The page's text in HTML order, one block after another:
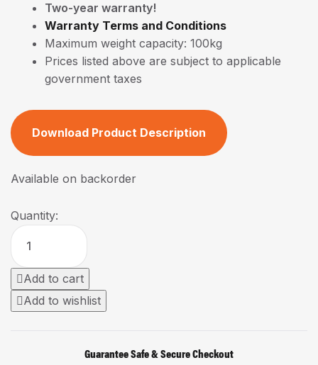
Two-year warranty!
Warranty Terms and Conditions
Maximum weight capacity: 100kg
Prices listed above are subject to applicable
government taxes
Download Product Description
Available on backorder
Quantity:
Add to cart
Add to wishlist
Guarantee Safe & Secure Checkout